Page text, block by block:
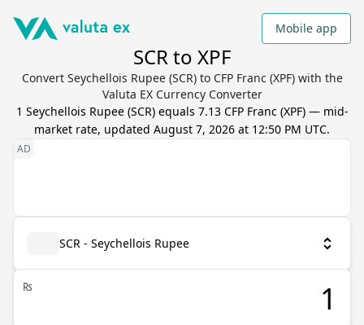
Mobile app
SCR to XPF
Convert Seychellois Rupee (SCR) to CFP Franc (XPF) with the
Valuta EX Currency Converter
1 Seychellois Rupee(SCR) equals 7.13 CFP Franc(XPF) — mid-
market rate, updated August 7, 2026 at 12:50 PM UTC.
SCR - Seychellois Rupee
₨